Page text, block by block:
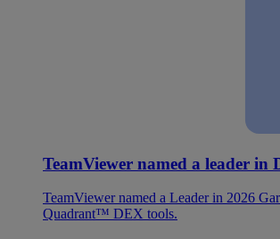
TeamViewer named a leader in
TeamViewer named a Leader in 2026
Quadrant™ DEX tools.